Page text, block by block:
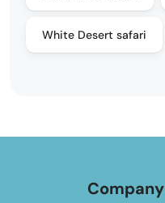
White Desert safari
Company